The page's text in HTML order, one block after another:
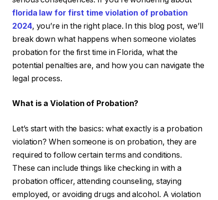
florida law for first time violation of probation
2024, you’re in the right place. In this blog post, we’ll
break down what happens when someone violates
probation for the first time in Florida, what the
potential penalties are, and how you can navigate the
legal process.
What is a Violation of Probation?
Let’s start with the basics: what exactly is a probation
violation? When someone is on probation, they are
required to follow certain terms and conditions.
These can include things like checking in with a
probation officer, attending counseling, staying
employed, or avoiding drugs and alcohol. A violation